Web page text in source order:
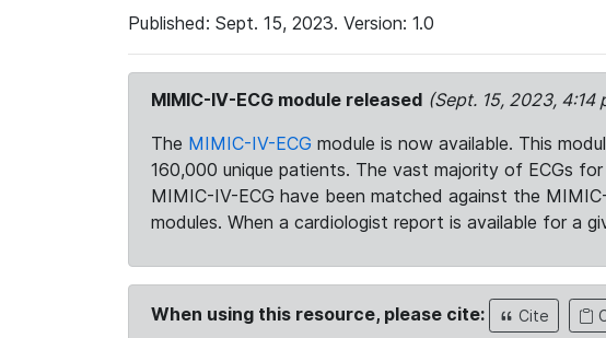
Published: Sept. 15, 2023. Version: 1.0
MIMIC-IV-ECG module released (Sept. 15, 2023, 4:14
The MIMIC-IV-ECG module is now available. This
160,000 unique patients. The vast majority of ECGs
MIMIC-IV-ECG have been matched against the
modules. When a cardiologist report is available for a
When using this resource, please cite: Cite